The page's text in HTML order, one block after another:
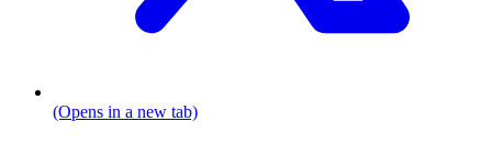
(Opens in a new tab)